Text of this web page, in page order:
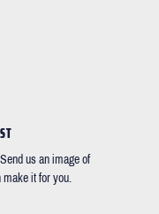
us an image of
make it for you.